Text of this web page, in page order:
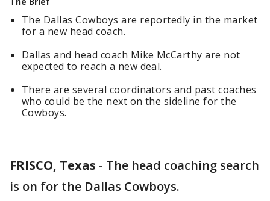
The Dallas Cowboys are reportedly in the market
for a new head coach.
Dallas and head coach Mike McCarthy are not
expected to reach a new deal.
There are several coordinators and past coaches
who could be the next on the sideline for the
Cowboys.
FRISCO, Texas - The head coaching search
is on for the Dallas Cowboys.